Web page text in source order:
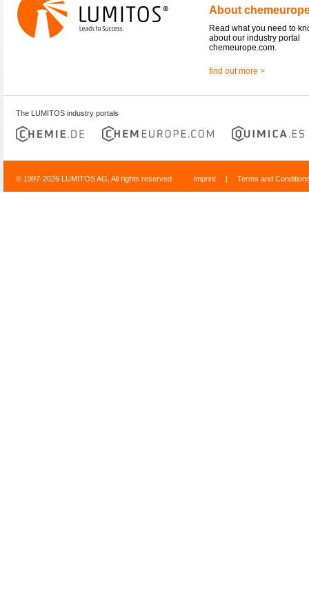
About
Read what you need to
about our industry portal
chemeurope.com.
find out more >
The LUMITOS industry portals
© 1997-2026 LUMITOS AG, All rights reserved Imprint | Terms and